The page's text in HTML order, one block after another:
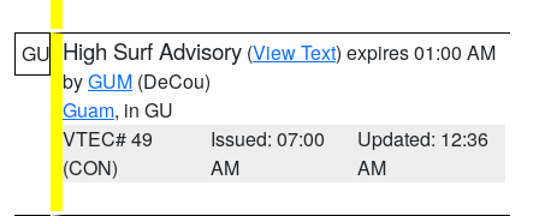
GU High Surf Advisory (View Text) expires 01:00 AM
byGUM (DeCou)
Guam, in GU
VTEC# 49
(CON)
Issued: 07:00
AM
Updated: 12:36
AM